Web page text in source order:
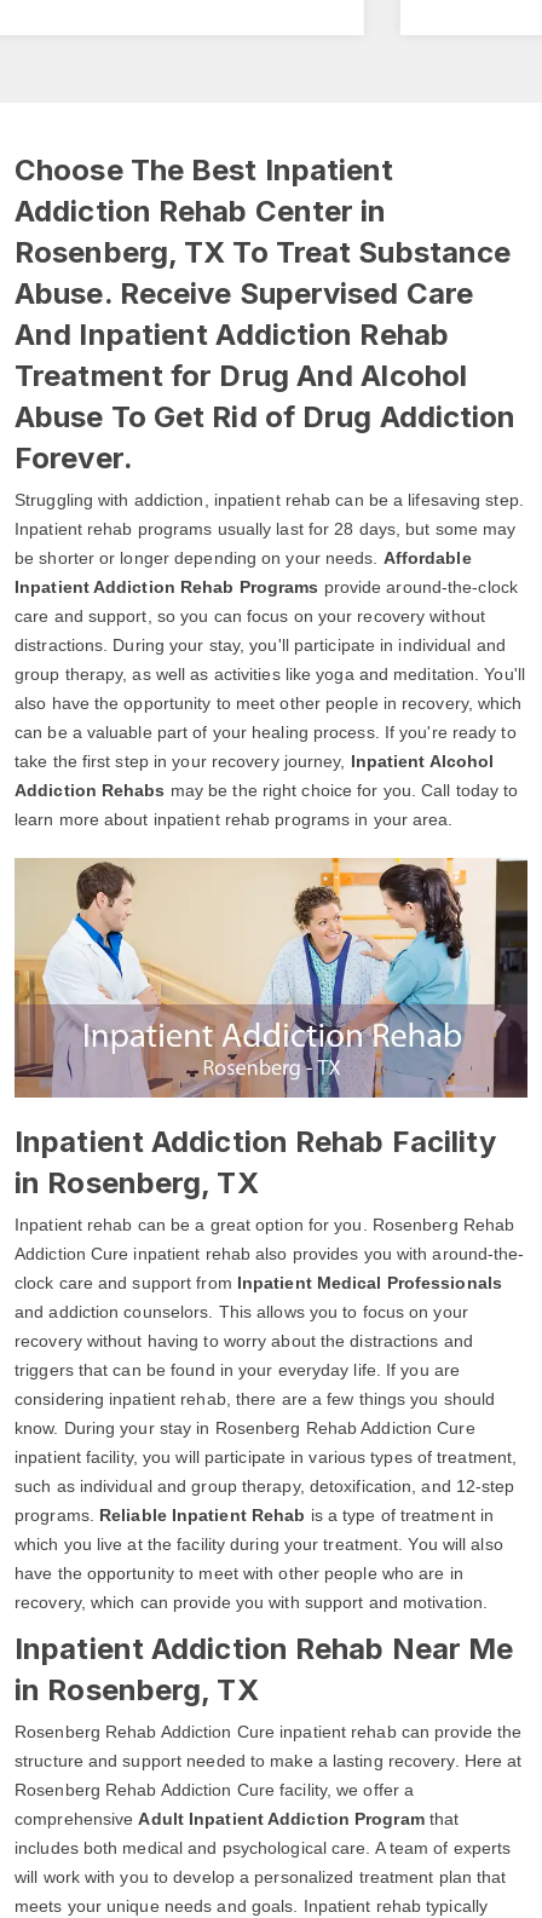
Choose The Best Inpatient
Addiction Rehab Center in
Rosenberg, TX To Treat Substance
Abuse. Receive Supervised Care
And Inpatient Addiction Rehab
Treatment for Drug And Alcohol
Abuse To Get Rid of Drug Addiction
Forever.
Struggling with addiction, inpatient rehab can be a lifesaving step.
Inpatient rehab programs usually last for 28 days, but some may
be shorter or longer depending on your needs. Affordable
Inpatient Addiction Rehab Programs provide around-the-clock
care and support, so you can focus on your recovery without
distractions. During your stay, you'll participate in individual and
group therapy, as well as activities like yoga and meditation. You'll
also have the opportunity to meet other people in recovery, which
can be a valuable part of your healing process. If you're ready to
take the first step in your recovery journey, Inpatient Alcohol
Addiction Rehabs may be the right choice for you. Call today to
learn more about inpatient rehab programs in your area.
Inpatient Addiction Rehab Facility
in Rosenberg, TX
Inpatient rehab can be a great option for you. Rosenberg Rehab
Addiction Cure inpatient rehab also provides you with around-the-
clock care and support from Inpatient Medical Professionals
and addiction counselors. This allows you to focus on your
recovery without having to worry about the distractions and
triggers that can be found in your everyday life. If you are
considering inpatient rehab, there are a few things you should
know. During your stay in Rosenberg Rehab Addiction Cure
inpatient facility, you will participate in various types of treatment,
such as individual and group therapy, detoxification, and 12-step
programs. Reliable Inpatient Rehab is a type of treatment in
which you live at the facility during your treatment. You will also
have the opportunity to meet with other people who are in
recovery, which can provide you with support and motivation.
Inpatient Addiction Rehab Near Me
in Rosenberg, TX
Rosenberg Rehab Addiction Cure inpatient rehab can provide the
structure and support needed to make a lasting recovery. Here at
Rosenberg Rehab Addiction Cure facility, we offer a
comprehensiveAdult Inpatient Addiction Programthat
includes both medical and psychological care. A team of experts
will work with you to develop a personalized treatment plan that
meets your unique needs and goals. Inpatient rehab typically